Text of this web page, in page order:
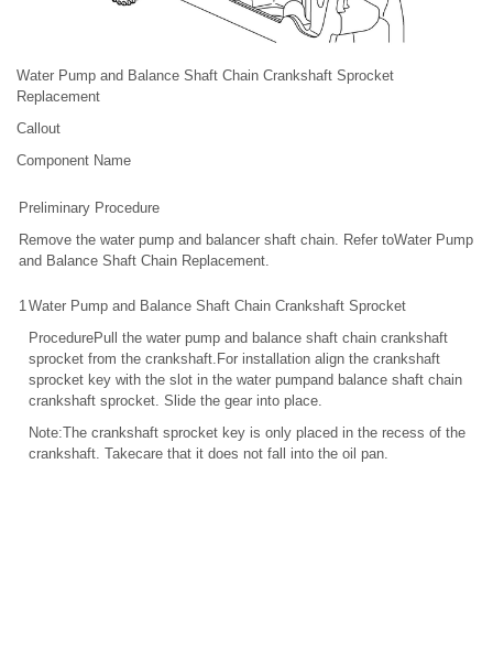
Water Pump and Balance Shaft Chain Crankshaft Sprocket
Replacement
Callout
Component Name
Preliminary Procedure
Remove the water pump and balancer shaft chain. Refer toWater Pump
and Balance Shaft Chain Replacement.
1Water Pump and Balance Shaft Chain Crankshaft Sprocket
ProcedurePull the water pump and balance shaft chain crankshaft
sprocket from the crankshaft.For installation align the crankshaft
sprocket key with the slot in the water pumpand balance shaft chain
crankshaft sprocket. Slide the gear into place.
Note:The crankshaft sprocket key is only placed in the recess of the
crankshaft. Takecare that it does not fall into the oil pan.